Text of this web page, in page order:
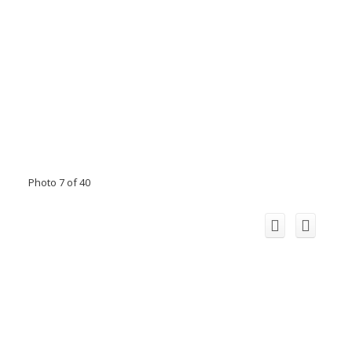
Photo 7 of 40